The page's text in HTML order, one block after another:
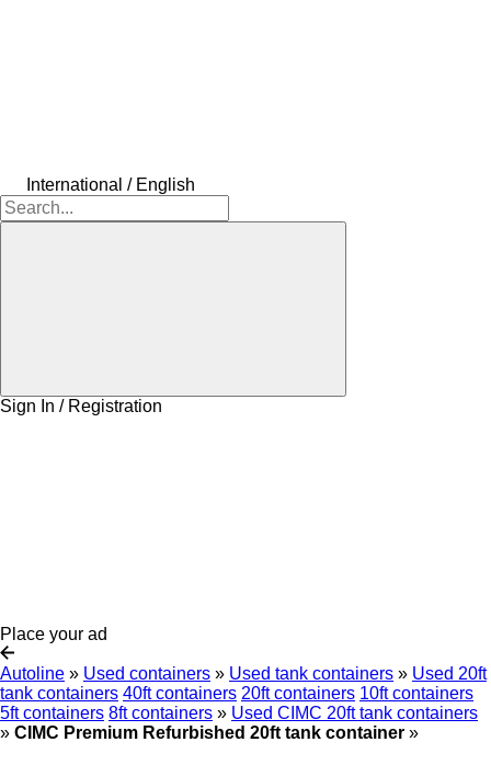
International / English
Sign In / Registration
Place your ad
Autoline » Used containers » Used tank containers » Used 20ft
tank containers 40ft containers 20ft containers 10ft containers
5ft containers 8ft containers » Used CIMC 20ft tank containers
» CIMC Premium Refurbished 20ft tank container »